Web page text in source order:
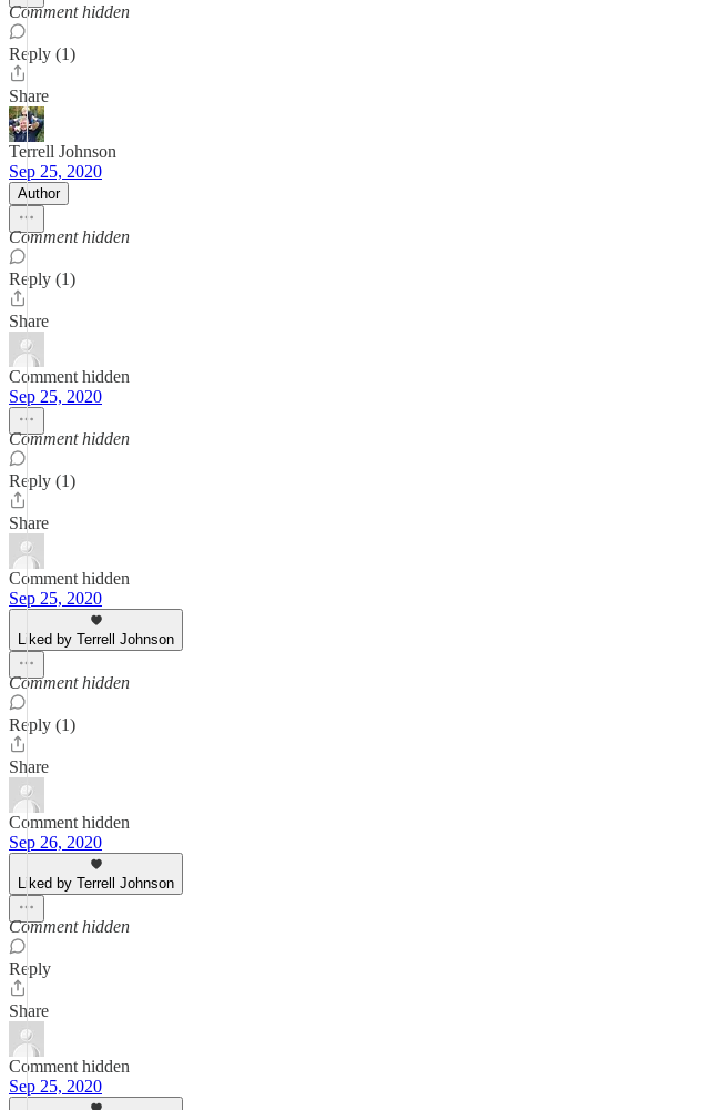
Comment hidden
Reply (1)
Share
Terrell Johnson
Sep 25, 2020
Author
Comment hidden
Reply (1)
Share
Comment hidden
Sep 25, 2020
Comment hidden
Reply (1)
Share
Comment hidden
Sep 25, 2020
Liked by Terrell Johnson
Comment hidden
Reply (1)
Share
Comment hidden
Sep 26, 2020
Liked by Terrell Johnson
Comment hidden
Reply
Share
Comment hidden
Sep 25, 2020